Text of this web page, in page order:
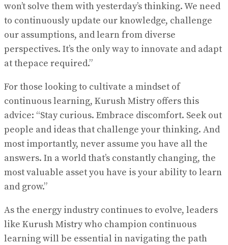
won’t solve them with yesterday’s thinking. We need
to continuously update our knowledge, challenge
our assumptions, and learn from diverse
perspectives. It’s the only way to innovate and adapt
at thepace required.”
For those looking to cultivate a mindset of
continuous learning, Kurush Mistry offers this
advice: “Stay curious. Embrace discomfort. Seek out
people and ideas that challenge your thinking. And
most importantly, never assume you have all the
answers. In a world that’s constantly changing, the
most valuable asset you have is your ability to learn
and grow.”
As the energy industry continues to evolve, leaders
like Kurush Mistry who champion continuous
learning will be essential in navigating the path